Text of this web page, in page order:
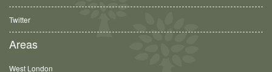
Twitter
Areas
West London